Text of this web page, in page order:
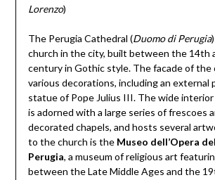
Lorenzo)
The Perugia Cathedral (Duomo di Perugia
church in the city, built between the 14th
century in Gothic style. The facade of the
various decorations, including an external
statue of Pope Julius III. The wide
is adorned with a large series of frescoes
decorated chapels, and hosts several
to the church is the Museo dell’Opera
Perugia, a museum of religious art
between the Late Middle Ages and the